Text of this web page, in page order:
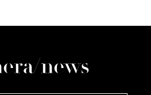
news